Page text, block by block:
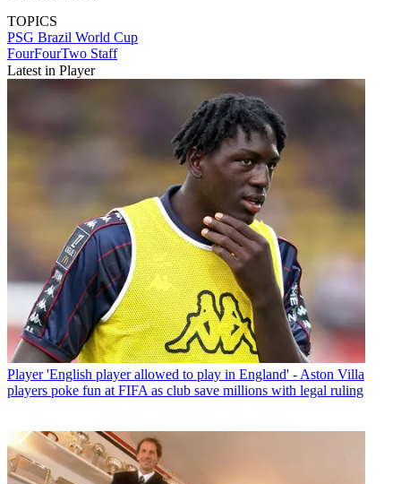
TOPICS
PSG Brazil World Cup
FourFourTwo Staff
Latest in Player
Player 'English player allowed to play in England' - Aston Villa
players poke fun at FIFA as club save millions with legal ruling